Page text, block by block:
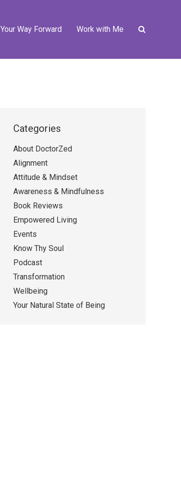
Your Way Forward Work with Me
Categories
About DoctorZed
Alignment
Attitude & Mindset
Awareness & Mindfulness
Book Reviews
Empowered Living
Events
Know Thy Soul
Podcast
Transformation
Wellbeing
Your Natural State of Being